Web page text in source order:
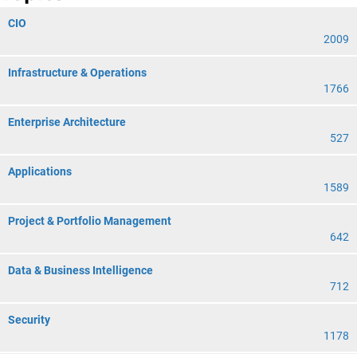
CIO
2009
Infrastructure & Operations
1766
Enterprise Architecture
527
Applications
1589
Project & Portfolio Management
642
Data & Business Intelligence
712
Security
1178